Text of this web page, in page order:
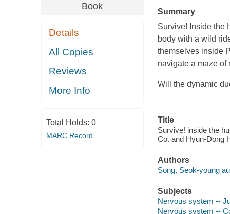
Book
Details
All Copies
Reviews
More Info
Total Holds: 0
MARC Record
Summary
Survive! Inside the
body with a wild
themselves inside
navigate a maze of
Will the dynamic
Title
Survive! inside the
Co. and Hyun-Dong
Authors
Song, Seok-young
Subjects
Nervous system --
Nervous system --